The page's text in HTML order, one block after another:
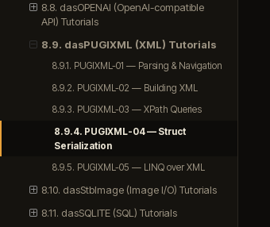
8.8. dasOPENAI (OpenAI-compatible
API) Tutorials
8.9. dasPUGIXML (XML) Tutorials
8.9.1. PUGIXML-01 — Parsing & Navigation
8.9.2. PUGIXML-02 — Building XML
8.9.3. PUGIXML-03 — XPath Queries
8.9.4. PUGIXML-04 — Struct
Serialization
8.9.5. PUGIXML-05 — LINQ over XML
8.10. dasStbImage (Image I/O) Tutorials
8.11. dasSQLITE (SQL) Tutorials